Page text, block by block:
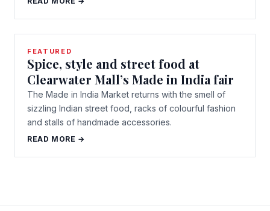
FEATURED
Spice, style and street food at
Clearwater Mall’s Made in India fair
The Made in India Market returns with the smell of
sizzling Indian street food, racks of colourful fashion
and stalls of handmade accessories.
READ MORE →